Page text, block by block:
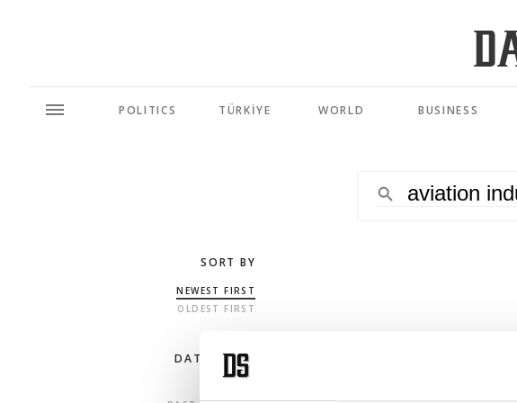
POLITICS TÜRKİYE WORLD BUSINESS
SORT BY
NEWEST FIRST
OLDEST FIRST
DATE RANGE